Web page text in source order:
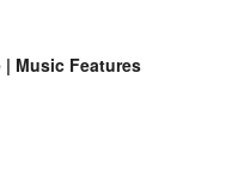
Music Features